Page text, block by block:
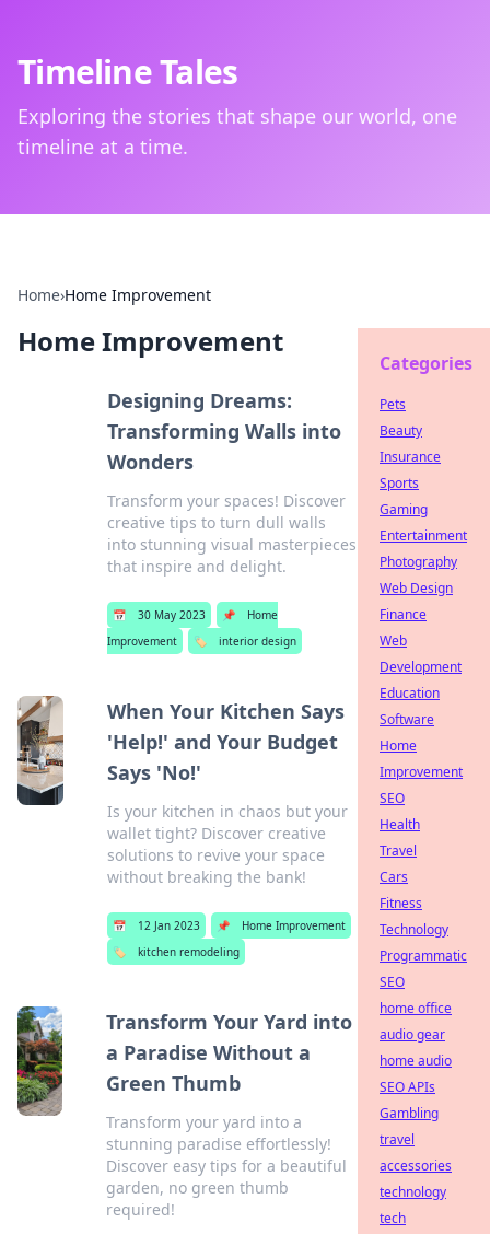
Timeline Tales
Exploring the stories that shape our world, one
timeline at a time.
Home›Home Improvement
Home Improvement
Designing Dreams:
Transforming Walls into
Wonders
Transform your spaces! Discover
creative tips to turn dull walls
into stunning visual masterpieces
that inspire and delight.
📅 30 May 2023 📌
Home
Improvement
🏷️ interior design
When Your Kitchen Says
'Help!' and Your Budget
Says 'No!'
Is your kitchen in chaos but your
wallet tight? Discover creative
solutions to revive your space
without breaking the bank!
📅 12 Jan 2023 📌
Home Improvement
🏷️
kitchen remodeling
Transform Your Yard into
a Paradise Without a
Green Thumb
Transform your yard into a
stunning paradise effortlessly!
Discover easy tips for a beautiful
garden, no green thumb
required!
Categories
Pets
Beauty
Insurance
Sports
Gaming
Entertainment
Photography
Web Design
Finance
Web
Development
Education
Software
Home
Improvement
SEO
Health
Travel
Cars
Fitness
Technology
Programmatic
SEO
home office
audio gear
home audio
SEO APIs
Gambling
travel
accessories
technology
tech